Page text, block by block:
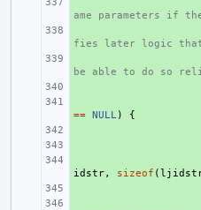
ame parameters if
fies later logic that
be able to do so
== NULL )
{
idstr, sizeof (